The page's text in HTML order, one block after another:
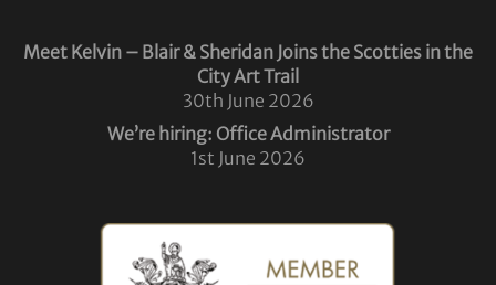
Meet Kelvin – Blair & Sheridan Joins the Scotties in the
City Art Trail
30th June 2026
We’re hiring: Office Administrator
1st June 2026